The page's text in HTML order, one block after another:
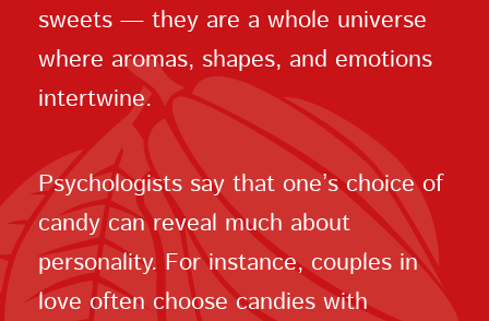
sweets — they are a whole universe
where aromas, shapes, and emotions
intertwine.
Psychologists say that one’s choice of
candy can reveal much about
personality. For instance, couples in
love often choose candies with